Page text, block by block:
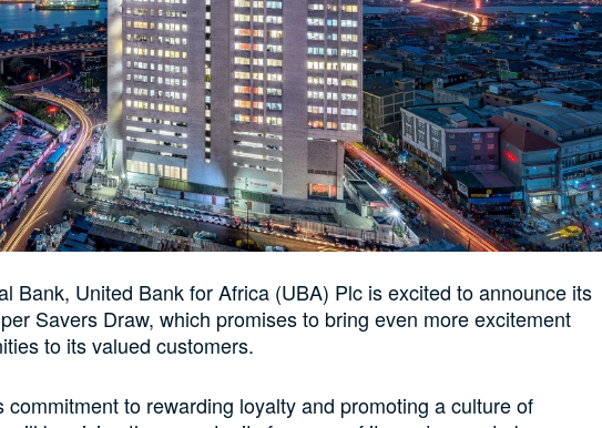
Bank, United Bank for Africa (UBA) Plc is excited to announce its
Savers Draw, which promises to bring even more excitement
to its valued customers.
commitment to rewarding loyalty and promoting a culture of